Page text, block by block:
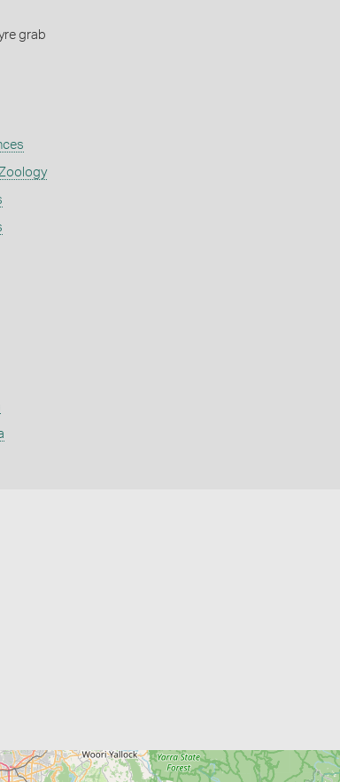
grab